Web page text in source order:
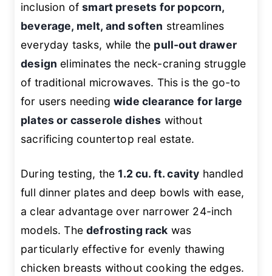
inclusion ofsmart presets for popcorn,
beverage, melt, and soften streamlines
everyday tasks, while the pull-out drawer
design eliminates the neck-craning struggle
of traditional microwaves. This is the go-to
for users needingwide clearance for large
plates or casserole dishes without
sacrificing countertop real estate.
During testing, the1.2 cu. ft. cavity handled
full dinner plates and deep bowls with ease,
a clear advantage over narrower 24-inch
models. Thedefrosting rack was
particularly effective for evenly thawing
chicken breasts without cooking the edges.